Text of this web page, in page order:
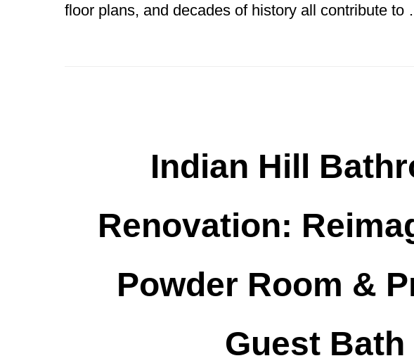
floor plans, and decades of history all contribute to
Indian Hill
Renovation:
Powder Room &
Guest Bath